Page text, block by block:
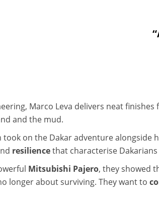
Marco Leva delivers neat
and the mud.
took on the Dakar adventure alongside
resiliencethat characterise
Mitsubishi Pajero, they showed
longer about surviving. They want to